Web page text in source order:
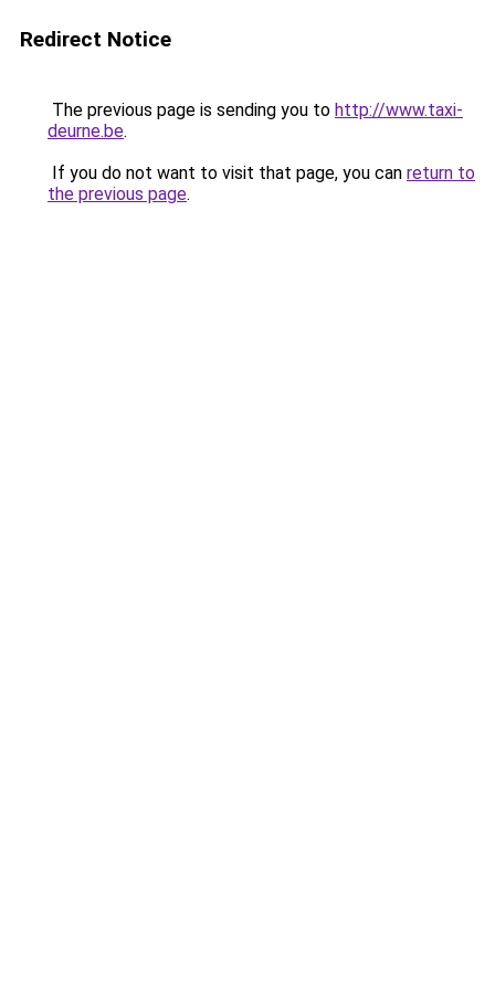
Redirect Notice
The previous page is sending you to http://www.taxi-
deurne.be.
If you do not want to visit that page, you can return to
the previous page.